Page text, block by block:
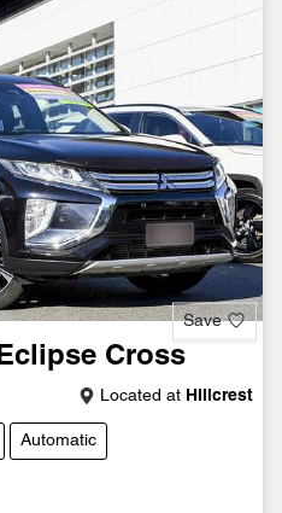
Save
Eclipse Cross
Located at Hillcrest
Automatic